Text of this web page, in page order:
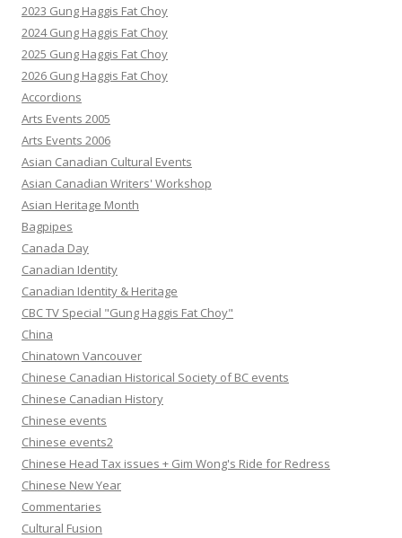
2023 Gung Haggis Fat Choy
2024 Gung Haggis Fat Choy
2025 Gung Haggis Fat Choy
2026 Gung Haggis Fat Choy
Accordions
Arts Events 2005
Arts Events 2006
Asian Canadian Cultural Events
Asian Canadian Writers' Workshop
Asian Heritage Month
Bagpipes
Canada Day
Canadian Identity
Canadian Identity & Heritage
CBC TV Special "Gung Haggis Fat Choy"
China
Chinatown Vancouver
Chinese Canadian Historical Society of BC events
Chinese Canadian History
Chinese events
Chinese events2
Chinese Head Tax issues + Gim Wong's Ride for Redress
Chinese New Year
Commentaries
Cultural Fusion